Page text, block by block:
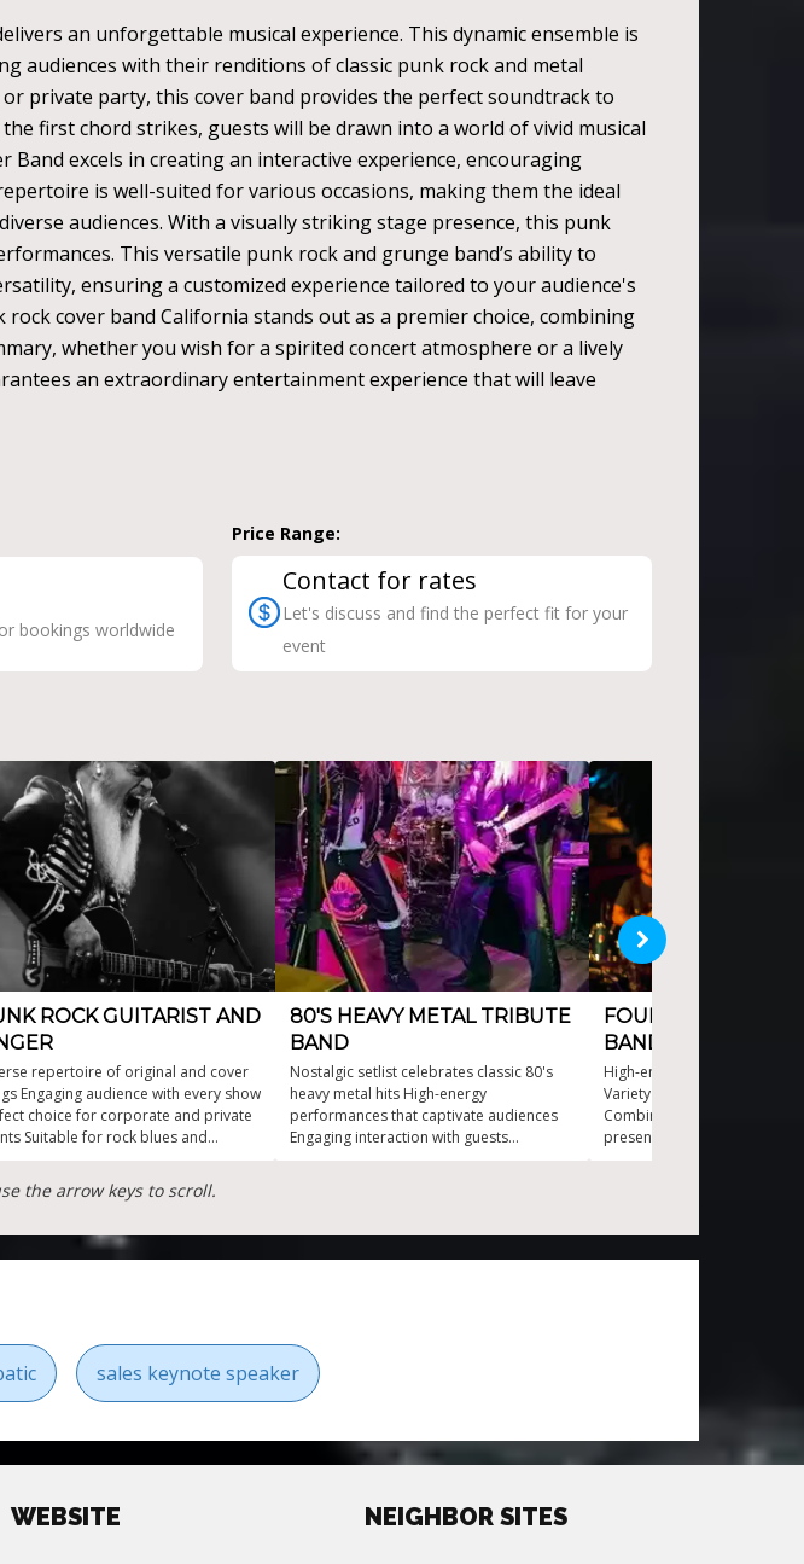
an unforgettable musical experience. This dynamic ensemble is
audiences with their renditions of classic punk rock and metal
private party, this cover band provides the perfect soundtrack to
first chord strikes, guests will be drawn into a world of vivid musical
excels in creating an interactive experience, encouraging
is well-suited for various occasions, making them the ideal
audiences. With a visually striking stage presence, this punk
This versatile punk rock and grunge band’s ability to
ensuring a customized experience tailored to your audience's
cover band California stands out as a premier choice, combining
whether you wish for a spirited concert atmosphere or a lively
an extraordinary entertainment experience that will leave
bookings worldwide
Price Range:
Contact for rates
Let's discuss and find the perfect fit for your
event
ROCK GUITARIST AND
repertoire of original and cover
Engaging audience with every show
choice for corporate and private
Suitable for rock blues and
for any occasion
80'S HEAVY METAL TRIBUTE
BAND
Nostalgic setlist celebrates classic 80's
heavy metal hits High-energy
performances that captivate audiences
Engaging interaction with guests
FOUR PIECE ROCK
BAND
High-energy four piece
Variety from classics to
Combines music with
presence Striking visual
the arrow keys to scroll.
sales keynote speaker
WEBSITE NEIGHBOR SITES